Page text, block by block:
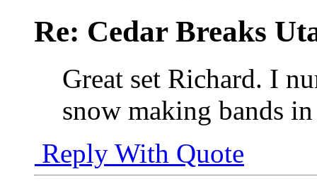
Re: Cedar Breaks
Great set Richard. I
snow making bands
Reply With Quote